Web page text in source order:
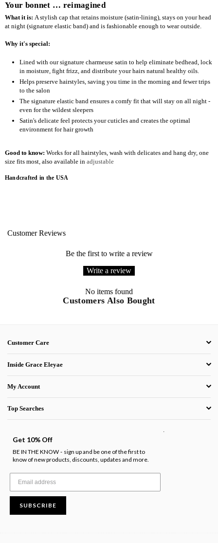
Your bonnet … reimagined
What it is: A stylish cap that retains moisture (satin-lining), stays on your head
at night (signature elastic band) and is fashionable enough to wear outside.
Why it's special:
Lined with our signature charmeuse satin to help eliminate bedhead, lock
in moisture, fight frizz, and distribute your hairs natural healthy oils.
Helps preserve hairstyles, saving you time in the morning and fewer trips
to the salon
The signature elastic band ensures a comfy fit that will stay on all night -
even for the wildest sleepers
Satin's delicate feel protects your cuticles and creates the optimal
environment for hair growth
Good to know: Works for all hairstyles, wash with delicates and hang dry, one
size fits most, also available in adjustable
Handcrafted in the USA
Customer Reviews
Be the first to write a review
Write a review
No items found
Customers Also Bought
Customer Care
Inside Grace Eleyae
My Account
Top Searches
Get 10% Off
BE IN THE KNOW - sign up and be one of the first to
know of new products, discounts, updates and more.
SUBSCRIBE
.